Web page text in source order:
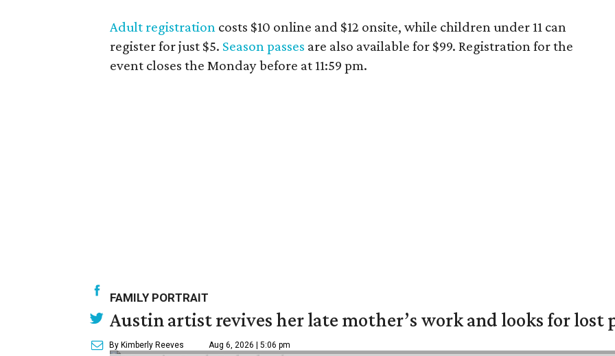
Adult registration costs $10 online and $12 onsite, while children under 11 can
register for just $5. Season passes are also available for $99. Registration for the
event closes the Monday before at 11:59 pm.
FAMILY PORTRAIT
Austin artist revives her late mother’s work and looks for lost
By Kimberly Reeves Aug 6, 2026 | 5:06 pm